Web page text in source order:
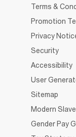
Terms &
Promotion
Privacy
Security
Accessibility
User
Sitemap
Modern
Gender Pay